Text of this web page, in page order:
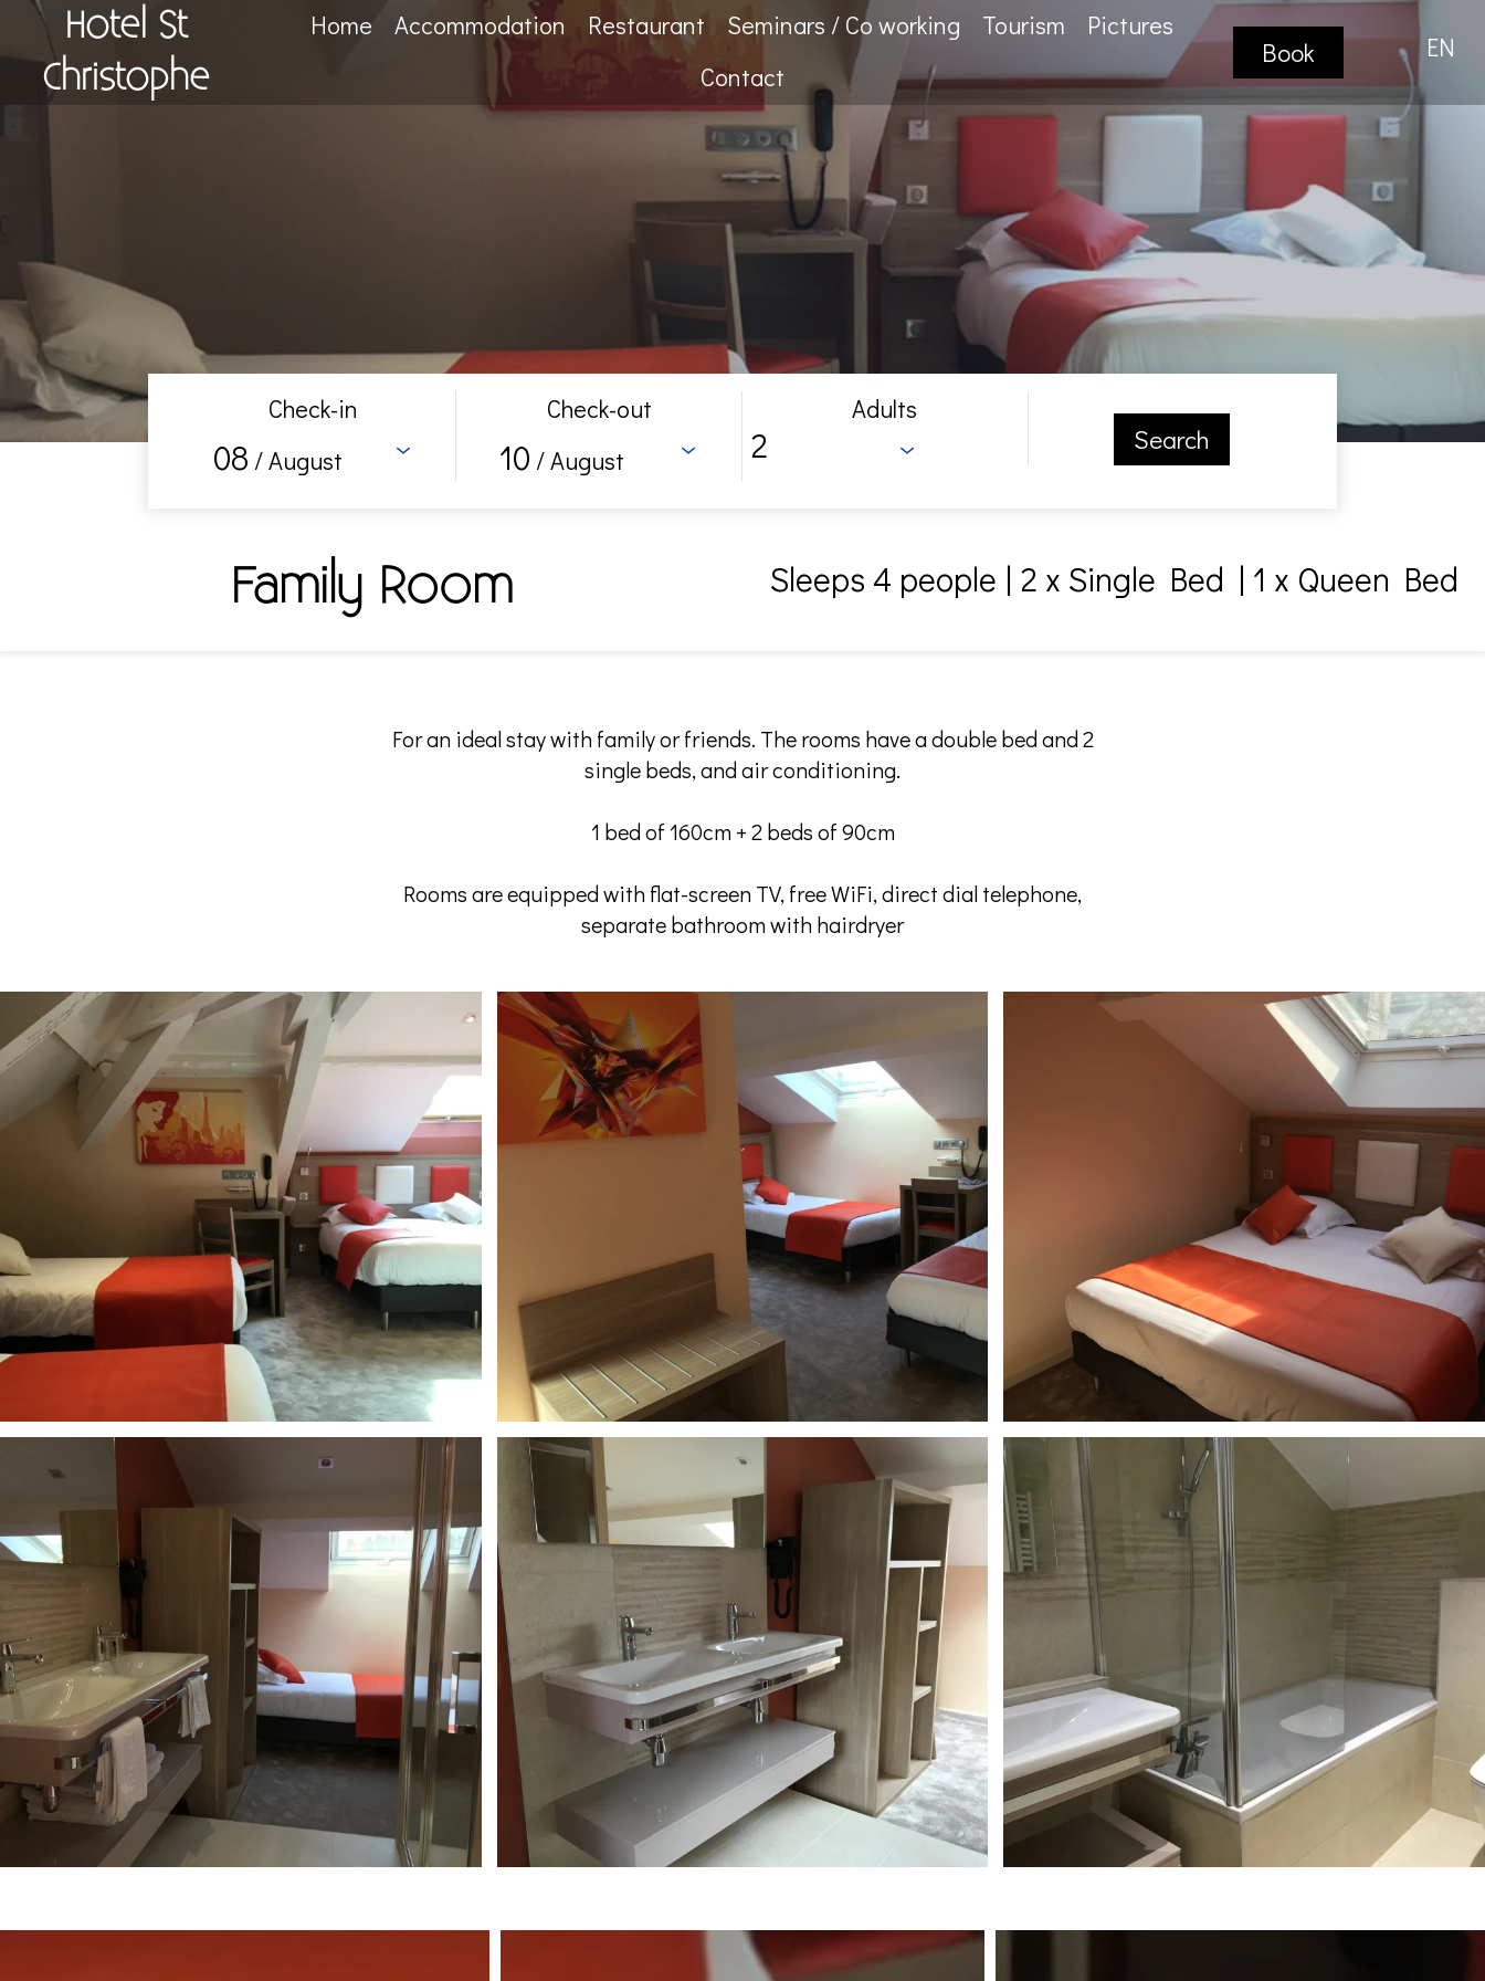
Hotel St
Christophe
Home Accommodation Restaurant Seminars / Co working Tourism
Pictures
Contact
Book EN
Check-in
08 / August
Check-out
10 / August
Adults
Search
Family Room Sleeps 4 people | 2 x Single Bed | 1 x Queen Bed
For an ideal stay with family or friends. The rooms have a double bed and 2
single beds, and air conditioning.
1 bed of 160cm + 2 beds of 90cm
Rooms are equipped with flat-screen TV, free WiFi, direct dial telephone,
separate bathroom with hairdryer